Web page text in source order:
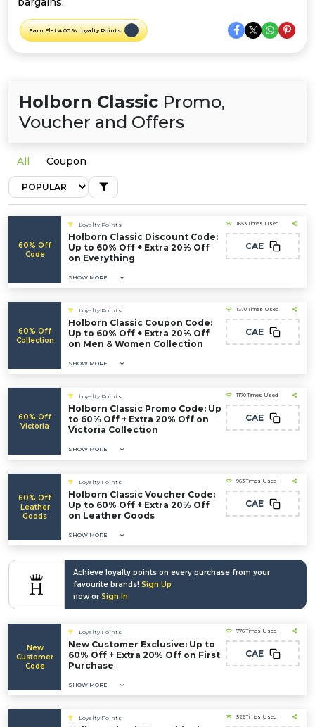
Earn Flat 4.00 % Loyalty Points
Holborn Classic Promo,
Voucher and Offers
All Coupon
60% Off
Code
Loyalty Points
Holborn Classic Discount Code:
Up to 60% Off + Extra 20% Off
on Everything
SHOW MORE
1653 Times Used
CAE
60% Off
Collection
Loyalty Points
Holborn Classic Coupon Code:
Up to 60% Off + Extra 20% Off
on Men & Women Collection
SHOW MORE
1370 Times Used
CAE
60% Off
Victoria
Loyalty Points
Holborn Classic Promo Code: Up
to 60% Off + Extra 20% Off on
Victoria Collection
SHOW MORE
1170 Times Used
CAE
60% Off
Leather
Goods
Loyalty Points
Holborn Classic Voucher Code:
Up to 60% Off + Extra 20% Off
on Leather Goods
SHOW MORE
963 Times Used
CAE
Achieve loyalty points on every purchase from your
favourite brands! Sign Up
now or Sign In
New
Customer
Code
Loyalty Points
New Customer Exclusive: Up to
60% Off + Extra 20% Off on First
Purchase
SHOW MORE
776 Times Used
CAE
Loyalty Points 522 Times Used